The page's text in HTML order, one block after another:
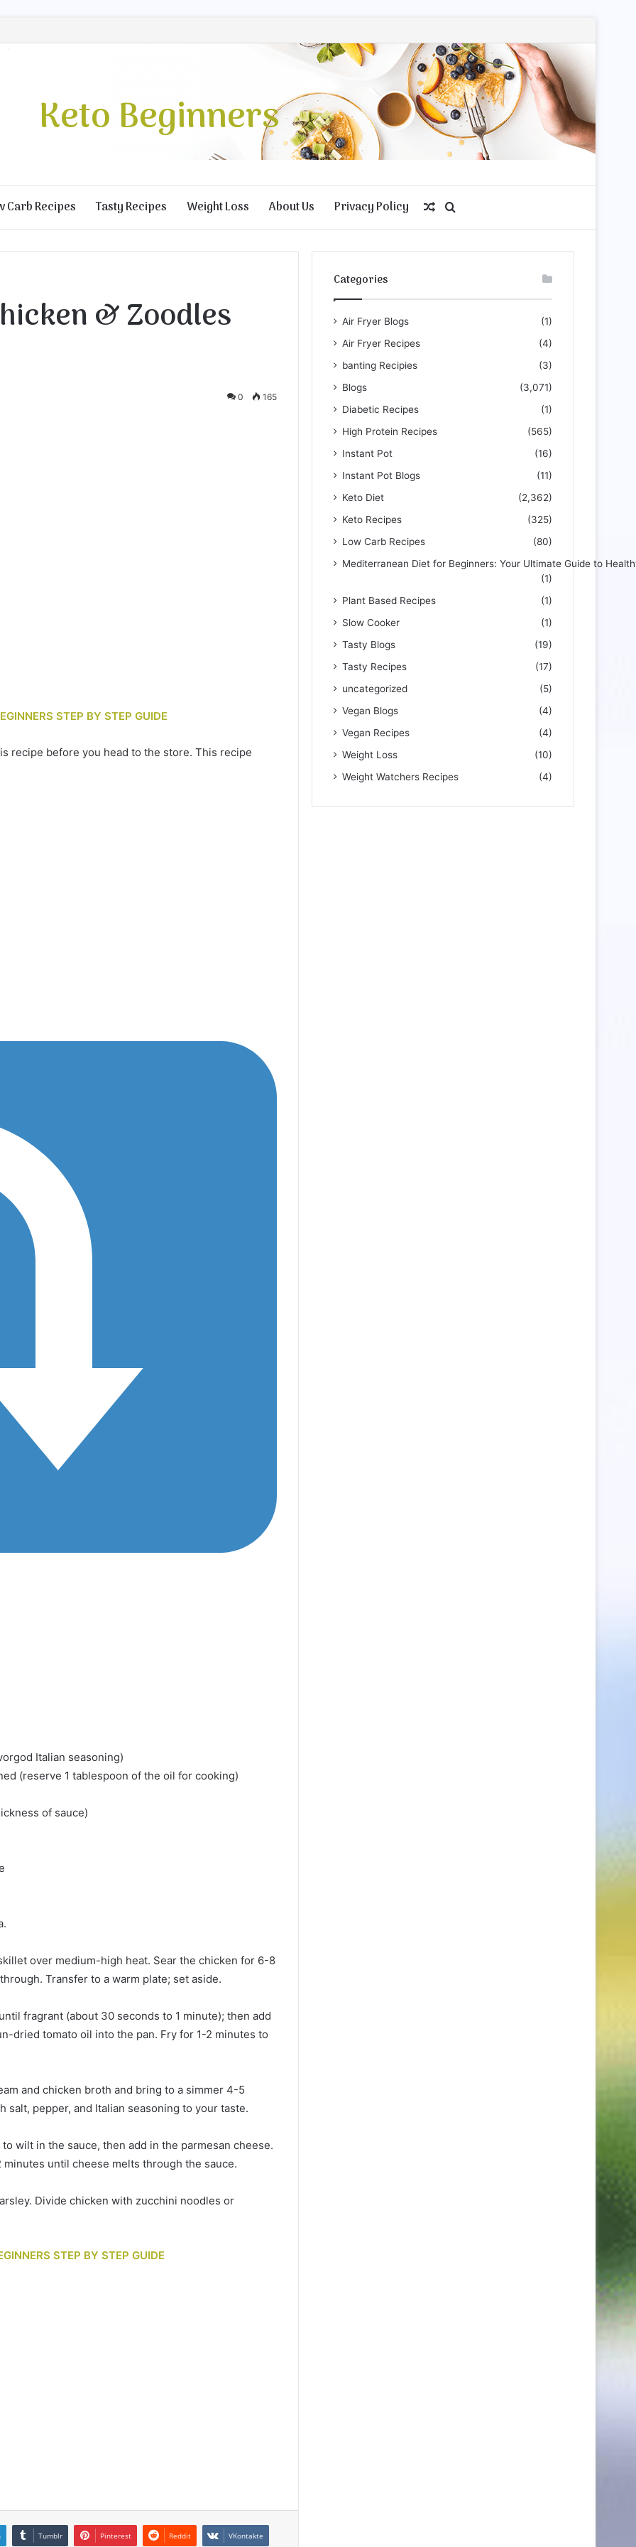
Keto Beginners
Carb Recipes Tasty Recipes Weight Loss About Us Privacy Policy
for
Random
Article
& Zoodles
0 165
STEP BY STEP GUIDE
recipe before you head to the store. This recipe
Italian seasoning)⁠
(reserve 1 tablespoon of the oil for cooking)⁠
of sauce)⁠
over medium-high heat. Sear the chicken for 6-8
Transfer to a warm plate; set aside.⁠
fragrant (about 30 seconds to 1 minute); then add
dried tomato oil into the pan. Fry for 1-2 minutes to
and chicken broth and bring to a simmer 4-5
pepper, and Italian seasoning to your taste.⁠
wilt in the sauce, then add in the parmesan cheese.
until cheese melts through the sauce.⁠
Divide chicken with zucchini noodles or
STEP BY STEP GUIDE
Tumblr Pinterest Reddit VKontakte
Categories
Air Fryer Blogs
(1)
Air Fryer Recipes
(4)
banting Recipies
(3)
Blogs
(3,071)
Diabetic Recipes
(1)
High Protein Recipes
(565)
Instant Pot
(16)
Instant Pot Blogs
(11)
Keto Diet
(2,362)
Keto Recipes
(325)
Low Carb Recipes
(80)
Mediterranean Diet for Beginners: Your Ultimate Guide to
(1)
Plant Based Recipes
(1)
Slow Cooker
(1)
Tasty Blogs
(19)
Tasty Recipes
(17)
uncategorized
(5)
Vegan Blogs
(4)
Vegan Recipes
(4)
Weight Loss
(10)
Weight Watchers Recipes
(4)